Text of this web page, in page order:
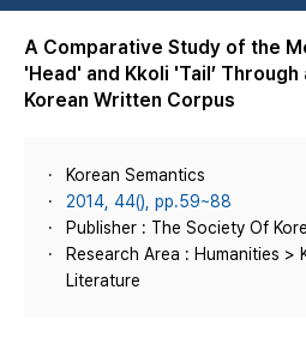
A Comparative Study of the
'Head' and Kkoli 'Tail’
Korean Written Corpus
Korean Semantics
2014, 44(), pp.59~88
Publisher : The Society Of
Research Area : Humanities >
Literature